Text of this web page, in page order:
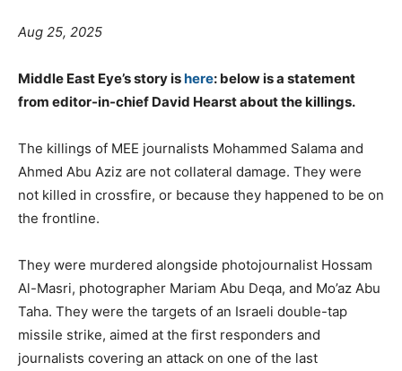
Aug 25, 2025
Middle East Eye’s story ishere: below is a statement
from editor-in-chief David Hearst about the killings.
The killings of MEE journalists Mohammed Salama and
Ahmed Abu Aziz are not collateral damage. They were
not killed in crossfire, or because they happened to be on
the frontline.
They were murdered alongside photojournalist Hossam
Al-Masri, photographer Mariam Abu Deqa, and Mo’az Abu
Taha. They were the targets of an Israeli double-tap
missile strike, aimed at the first responders and
journalists covering an attack on one of the last